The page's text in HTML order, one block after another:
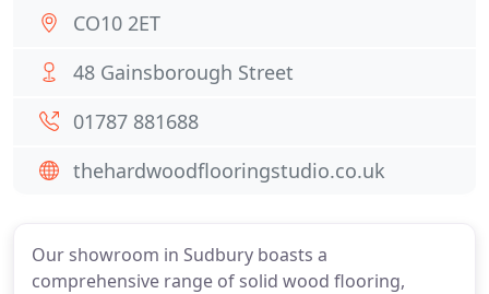
Our showroom in Sudbury boasts a
comprehensive range of solid wood flooring,
CO10 2ET
48 Gainsborough Street
01787 881688
thehardwoodflooringstudio.co.uk